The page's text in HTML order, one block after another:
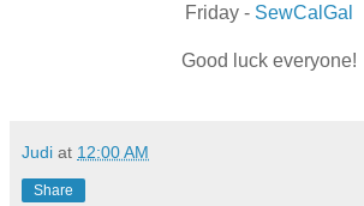
Friday - SewCalGal
Good luck everyone!
Judi at 12:00 AM
Share